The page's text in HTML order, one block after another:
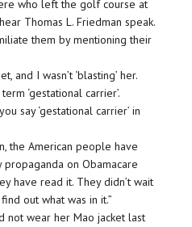
who left the golf course at
Thomas L. Friedman speak.
them by mentioning their
and I wasn’t ‘blasting’ her.
‘gestational carrier’.
say ‘gestational carrier’ in
the American people have
on Obamacare
have read it. They didn’t wait
out what was in it.”
not wear her Mao jacket last